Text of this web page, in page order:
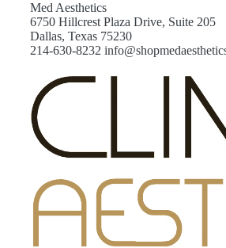
Med Aesthetics
6750 Hillcrest Plaza Drive, Suite 205
Dallas, Texas 75230
214-630-8232